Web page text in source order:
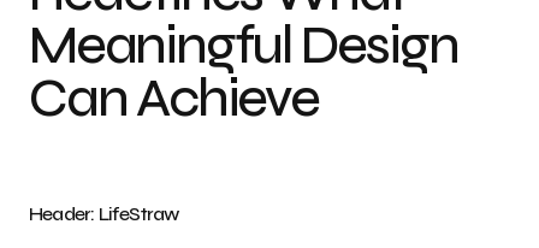
Meaningful Design
Can Achieve
Header: LifeStraw